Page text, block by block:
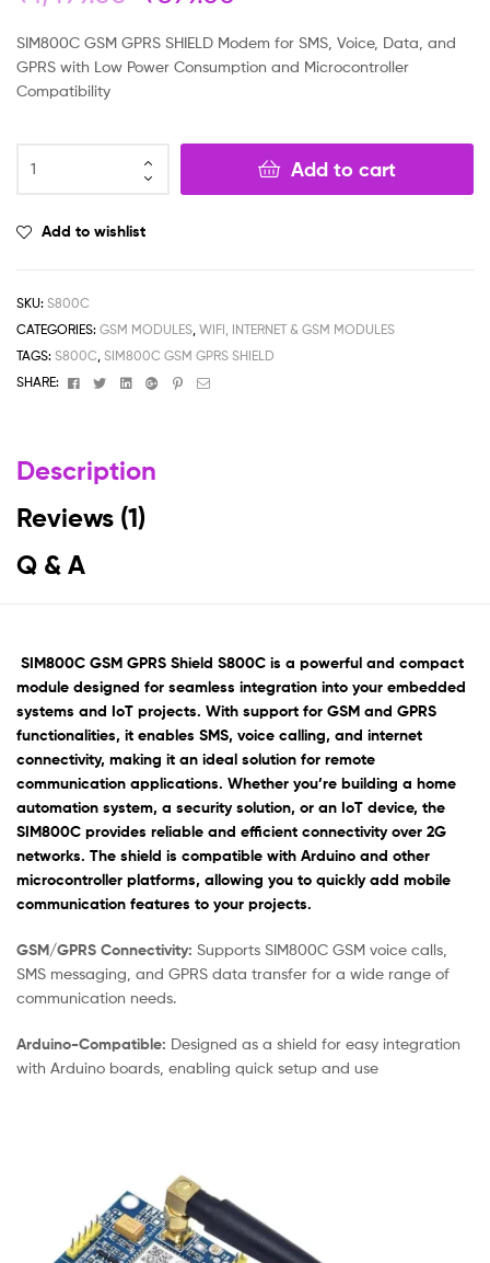
SIM800C GSM GPRS SHIELD Modem for SMS, Voice, Data, and
GPRS with Low Power Consumption and Microcontroller
Compatibility
Add to cart
Add to wishlist
SKU: S800C
CATEGORIES: GSM MODULES, WIFI, INTERNET & GSM MODULES
TAGS: S800C, SIM800C GSM GPRS SHIELD
SHARE:
FacebookTwitterLinkedinGoogle+Pinterest
Email
Description
Reviews (1)
Q & A
SIM800C GSM GPRS Shield S800C is a powerful and compact
module designed for seamless integration into your embedded
systems and IoT projects. With support for GSM and GPRS
functionalities, it enables SMS, voice calling, and internet
connectivity, making it an ideal solution for remote
communication applications. Whether you’re building a home
automation system, a security solution, or an IoT device, the
SIM800C provides reliable and efficient connectivity over 2G
networks. The shield is compatible with Arduino and other
microcontroller platforms, allowing you to quickly add mobile
communication features to your projects.
GSM/GPRS Connectivity: Supports SIM800C GSM voice calls,
SMS messaging, and GPRS data transfer for a wide range of
communication needs.
Arduino-Compatible: Designed as a shield for easy integration
with Arduino boards, enabling quick setup and use